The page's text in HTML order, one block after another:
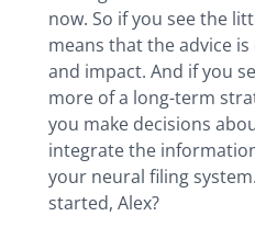
now. So if you see the
means that the advice
and impact. And if you
more of a long-term
you make decisions
integrate the
your neural filing
started, Alex?